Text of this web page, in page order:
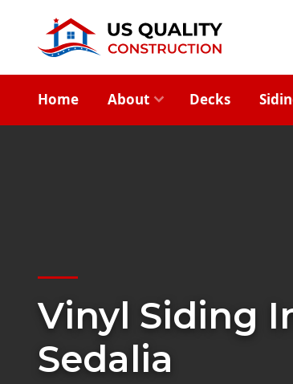
Home About Decks
Vinyl Siding
Sedalia